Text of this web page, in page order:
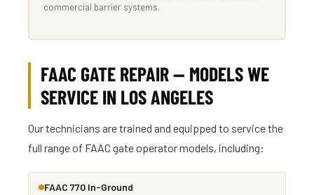
commercial barrier systems.
FAAC GATE REPAIR — MODELS WE
SERVICE IN LOS ANGELES
Our technicians are trained and equipped to service the
full range of FAAC gate operator models, including:
FAAC 770 In-Ground